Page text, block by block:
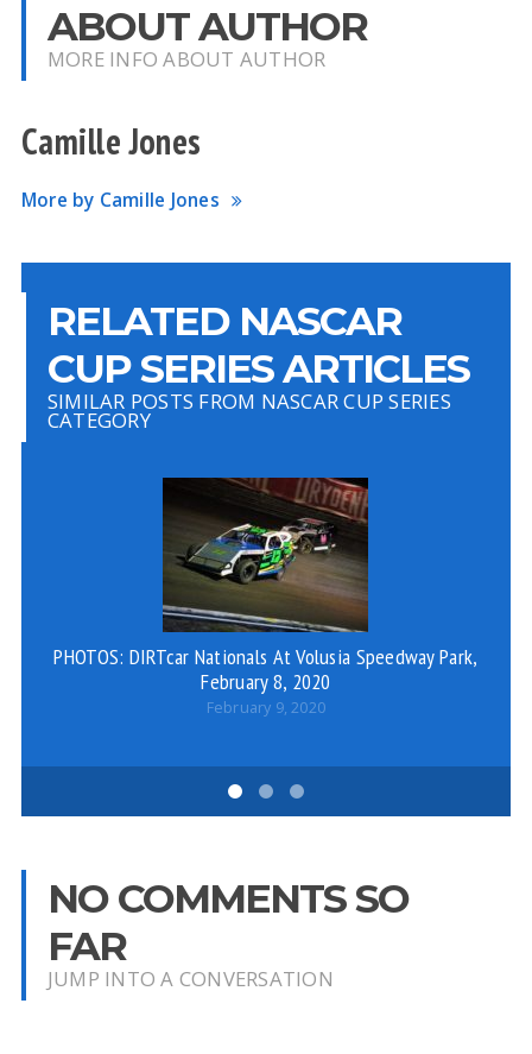
ABOUT AUTHOR
MORE INFO ABOUT AUTHOR
Camille Jones
More by Camille Jones
RELATED NASCAR
CUP SERIES ARTICLES
SIMILAR POSTS FROM NASCAR CUP SERIES
CATEGORY
PHOTOS: DIRTcar Nationals At Volusia Speedway Park,
February 8, 2020
February 9, 2020
NO COMMENTS SO
FAR
JUMP INTO A CONVERSATION